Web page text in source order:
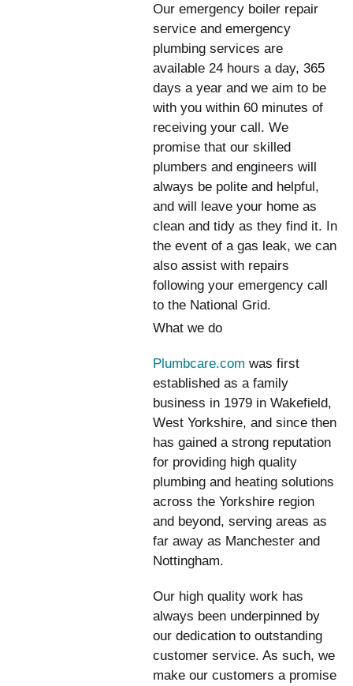
Our emergency boiler repair
service and emergency
plumbing services are
available 24 hours a day, 365
days a year and we aim to be
with you within 60 minutes of
receiving your call. We
promise that our skilled
plumbers and engineers will
always be polite and helpful,
and will leave your home as
clean and tidy as they find it. In
the event of a gas leak, we can
also assist with repairs
following your emergency call
to the National Grid.
What we do
Plumbcare.com was first
established as a family
business in 1979 in Wakefield,
West Yorkshire, and since then
has gained a strong reputation
for providing high quality
plumbing and heating solutions
across the Yorkshire region
and beyond, serving areas as
far away as Manchester and
Nottingham.
Our high quality work has
always been underpinned by
our dedication to outstanding
customer service. As such, we
make our customers a promise